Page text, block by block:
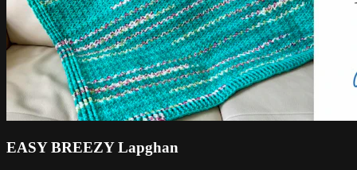
EASY BREEZY Lapghan